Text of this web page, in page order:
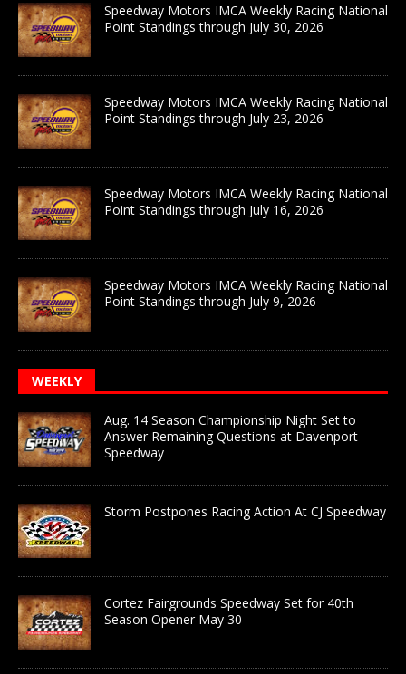
Speedway Motors IMCA Weekly Racing National
Point Standings through July 30, 2026
Speedway Motors IMCA Weekly Racing National
Point Standings through July 23, 2026
Speedway Motors IMCA Weekly Racing National
Point Standings through July 16, 2026
Speedway Motors IMCA Weekly Racing National
Point Standings through July 9, 2026
WEEKLY
Aug. 14 Season Championship Night Set to
Answer Remaining Questions at Davenport
Speedway
Storm Postpones Racing Action At CJ Speedway
Cortez Fairgrounds Speedway Set for 40th
Season Opener May 30